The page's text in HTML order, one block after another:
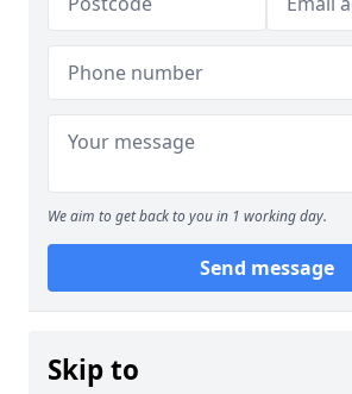
We aim to get back to you in 1 working day.
Send message
Skip to